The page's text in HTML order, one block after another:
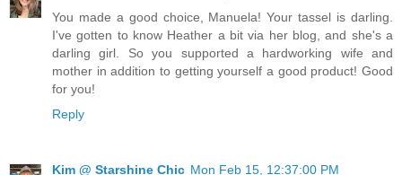
You made a good choice, Manuela! Your tassel is darling.
I've gotten to know Heather a bit via her blog, and she's a
darling girl. So you supported a hardworking wife and
mother in addition to getting yourself a good product! Good
for you!
Reply
Kim @ Starshine Chic Mon Feb 15, 12:37:00 PM